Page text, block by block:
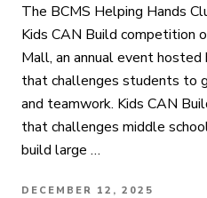
The BCMS Helping Hands
Kids CAN Build competition
Mall, an annual event
that challenges students to
and teamwork. Kids CAN
that challenges middle
build large …
POSTED
DECEMBER 12, 2025